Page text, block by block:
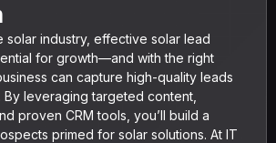
solar industry, effective solar lead
for growth—and with the right
can capture high-quality leads
leveraging targeted content,
proven CRM tools, you’ll build a
primed for solar solutions. At IT